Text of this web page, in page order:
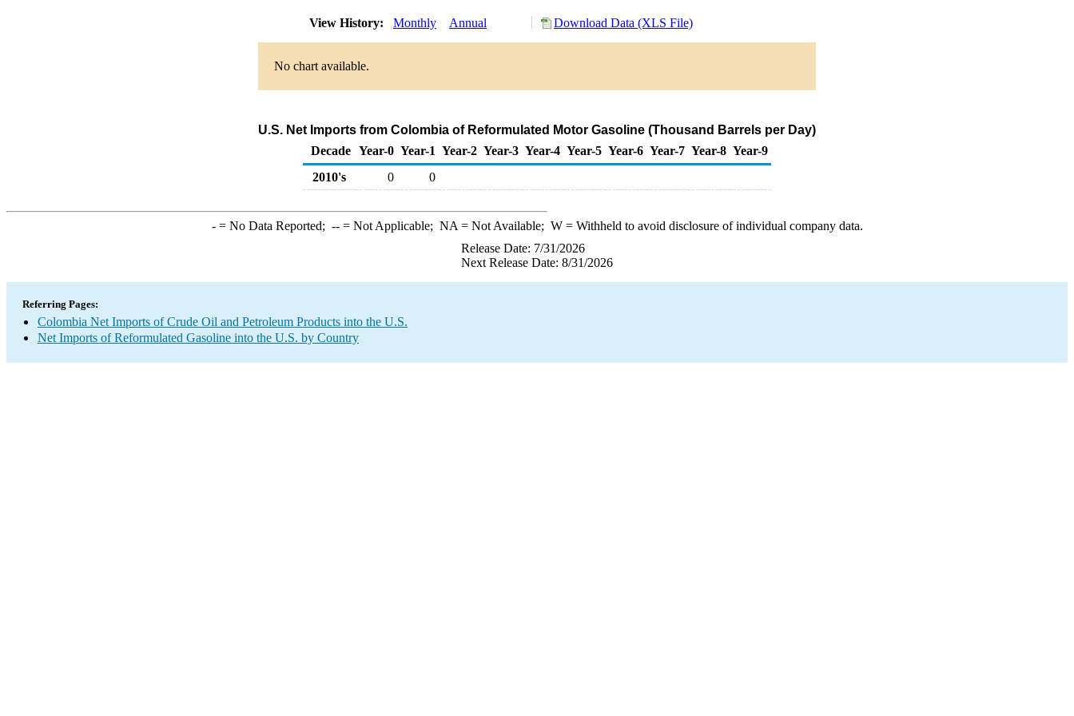
View History: Monthly Annual Download Data (XLS File)
No chart available.
U.S. Net Imports from Colombia of Reformulated Motor Gasoline (Thousand Barrels per Day)
Decade Year-0 Year-1 Year-2 Year-3 Year-4 Year-5 Year-6 Year-7 Year-8 Year-9
2010's
0 0
-= No Data Reported; --= Not Applicable; NA = Not Available; W= Withheld to avoid disclosure of individual company data.
Release Date: 7/31/2026
Next Release Date: 8/31/2026
Referring Pages:
Colombia Net Imports of Crude Oil and Petroleum Products into the U.S.
Net Imports of Reformulated Gasoline into the U.S. by Country